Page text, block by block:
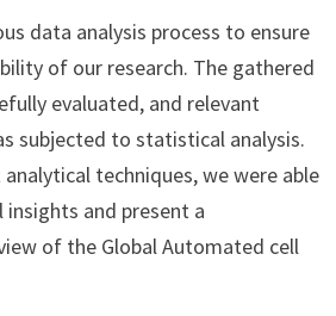
data analysis process to ensure
of our research. The gathered
evaluated, and relevant
subjected to statistical analysis.
techniques, we were able
and present a
of the Global Automated cell